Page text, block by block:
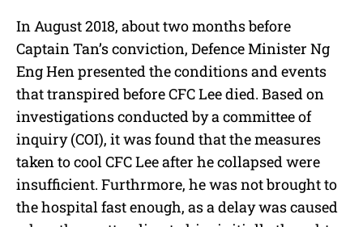
In August 2018, about two months before
Captain Tan’s conviction, Defence Minister Ng
Eng Hen presented the conditions and events
that transpired before CFC Lee died. Based on
investigations conducted by a committee of
inquiry (COI), it was found that the measures
taken to cool CFC Lee after he collapsed were
insufficient. Furthrmore, he was not brought to
the hospital fast enough, as a delay was caused